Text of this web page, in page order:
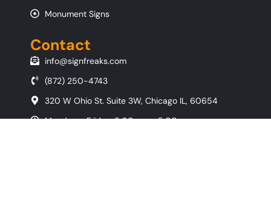
Monument Signs
Contact
info@signfreaks.com
(872) 250-4743
320 W Ohio St. Suite 3W, Chicago IL, 60654
Monday - Friday, 8:00 am - 5:00 pm